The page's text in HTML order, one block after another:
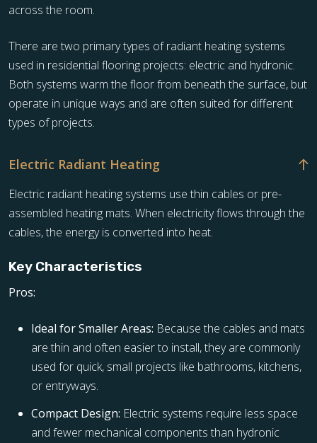
across the room.
There are two primary types of radiant heating systems
used in residential flooring projects: electric and hydronic.
Both systems warm the floor from beneath the surface, but
operate in unique ways and are often suited for different
types of projects.
Electric Radiant Heating
Electric radiant heating systems use thin cables or pre-
assembled heating mats. When electricity flows through the
cables, the energy is converted into heat.
Key Characteristics
Pros:
Ideal for Smaller Areas: Because the cables and mats
are thin and often easier to install, they are commonly
used for quick, small projects like bathrooms, kitchens,
or entryways.
Compact Design: Electric systems require less space
and fewer mechanical components than hydronic